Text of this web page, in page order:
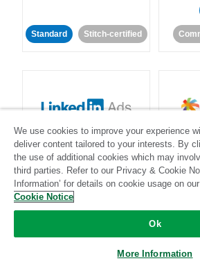
Standard Stitch-certified
LinkedIn Ads
Standard
We use cookies to improve your experience
deliver content tailored to your interests. By
the use of additional cookies which may
third parties. Refer to our Privacy & Cookie
Information’ for details on cookie usage on
Cookie Notice
Ok
More Information